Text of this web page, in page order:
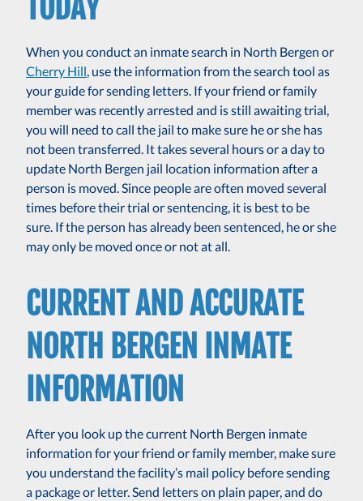
TODAY
When you conduct an inmate search in North Bergen or
Cherry Hill, use the information from the search tool as
your guide for sending letters. If your friend or family
member was recently arrested and is still awaiting trial,
you will need to call the jail to make sure he or she has
not been transferred. It takes several hours or a day to
update North Bergen jail location information after a
person is moved. Since people are often moved several
times before their trial or sentencing, it is best to be
sure. If the person has already been sentenced, he or she
may only be moved once or not at all.
CURRENT AND ACCURATE
NORTH BERGEN INMATE
INFORMATION
After you look up the current North Bergen inmate
information for your friend or family member, make sure
you understand the facility’s mail policy before sending
a package or letter. Send letters on plain paper, and do